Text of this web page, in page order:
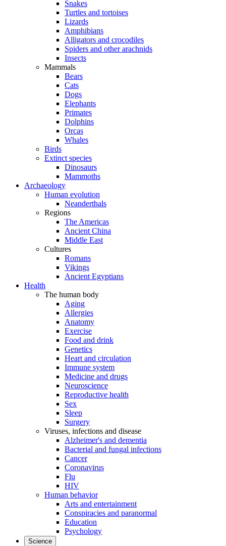
Snakes
Turtles and tortoises
Lizards
Amphibians
Alligators and crocodiles
Spiders and other arachnids
Insects
Mammals
Bears
Cats
Dogs
Elephants
Primates
Dolphins
Orcas
Whales
Birds
Extinct species
Dinosaurs
Mammoths
Archaeology
Human evolution
Neanderthals
Regions
The Americas
Ancient China
Middle East
Cultures
Romans
Vikings
Ancient Egyptians
Health
The human body
Aging
Allergies
Anatomy
Exercise
Food and drink
Genetics
Heart and circulation
Immune system
Medicine and drugs
Neuroscience
Reproductive health
Sex
Sleep
Surgery
Viruses, infections and disease
Alzheimer's and dementia
Bacterial and fungal infections
Cancer
Coronavirus
Flu
HIV
Human behavior
Arts and entertainment
Conspiracies and paranormal
Education
Psychology
Science